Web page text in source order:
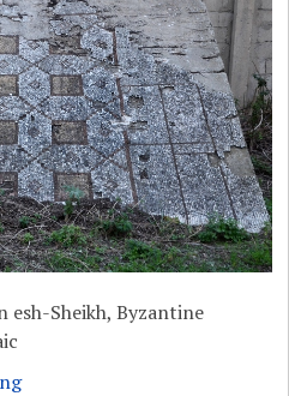
esh-Sheikh, Byzantine